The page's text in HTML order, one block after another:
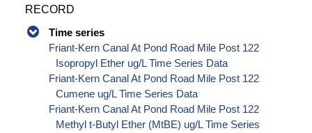
RECORD
Time series
Friant-Kern Canal At Pond Road Mile Post 122
Isopropyl Ether ug/L Time Series Data
Friant-Kern Canal At Pond Road Mile Post 122
Cumene ug/L Time Series Data
Friant-Kern Canal At Pond Road Mile Post 122
Methyl t-Butyl Ether (MtBE) ug/L Time Series